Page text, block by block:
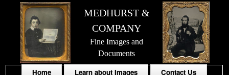
MEDHURST &
COMPANY
Fine Images and
Documents
Home Learn about Images
Contact Us